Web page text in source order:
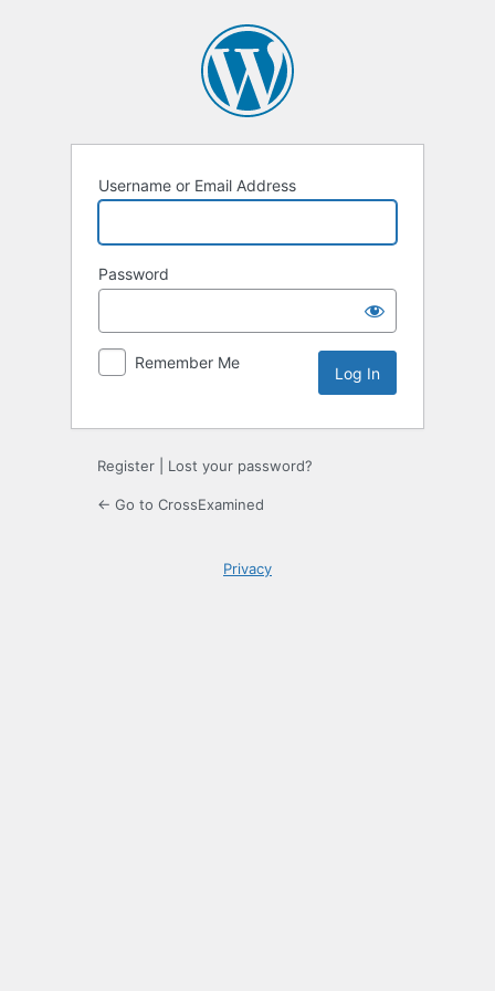
Username or Email Address
Password
Remember Me
Register Lost your password?
← Go to CrossExamined
Privacy